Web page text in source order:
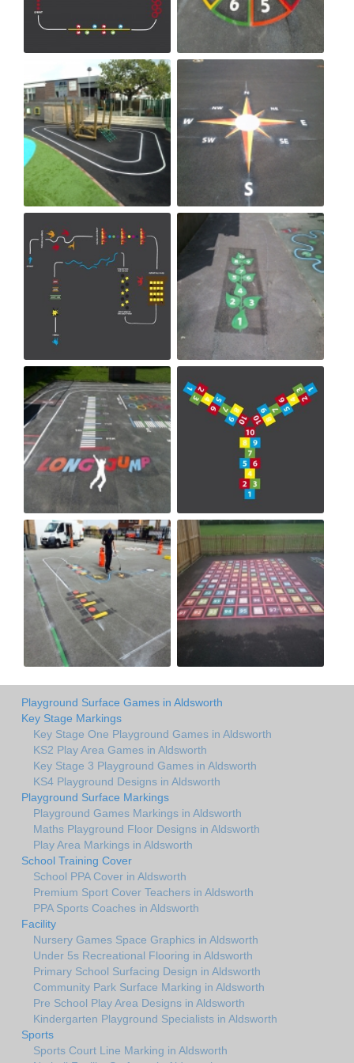
Playground Surface Games in Aldsworth
Key Stage Markings
Key Stage One Playground Games in Aldsworth
KS2 Play Area Games in Aldsworth
Key Stage 3 Playground Games in Aldsworth
KS4 Playground Designs in Aldsworth
Playground Surface Markings
Playground Games Markings in Aldsworth
Maths Playground Floor Designs in Aldsworth
Play Area Markings in Aldsworth
School Training Cover
School PPA Cover in Aldsworth
Premium Sport Cover Teachers in Aldsworth
PPA Sports Coaches in Aldsworth
Facility
Nursery Games Space Graphics in Aldsworth
Under 5s Recreational Flooring in Aldsworth
Primary School Surfacing Design in Aldsworth
Community Park Surface Marking in Aldsworth
Pre School Play Area Designs in Aldsworth
Kindergarten Playground Specialists in Aldsworth
Sports
Sports Court Line Marking in Aldsworth